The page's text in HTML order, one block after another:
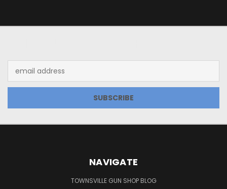
Address
NAVIGATE
TOWNSVILLE GUN SHOP BLOG